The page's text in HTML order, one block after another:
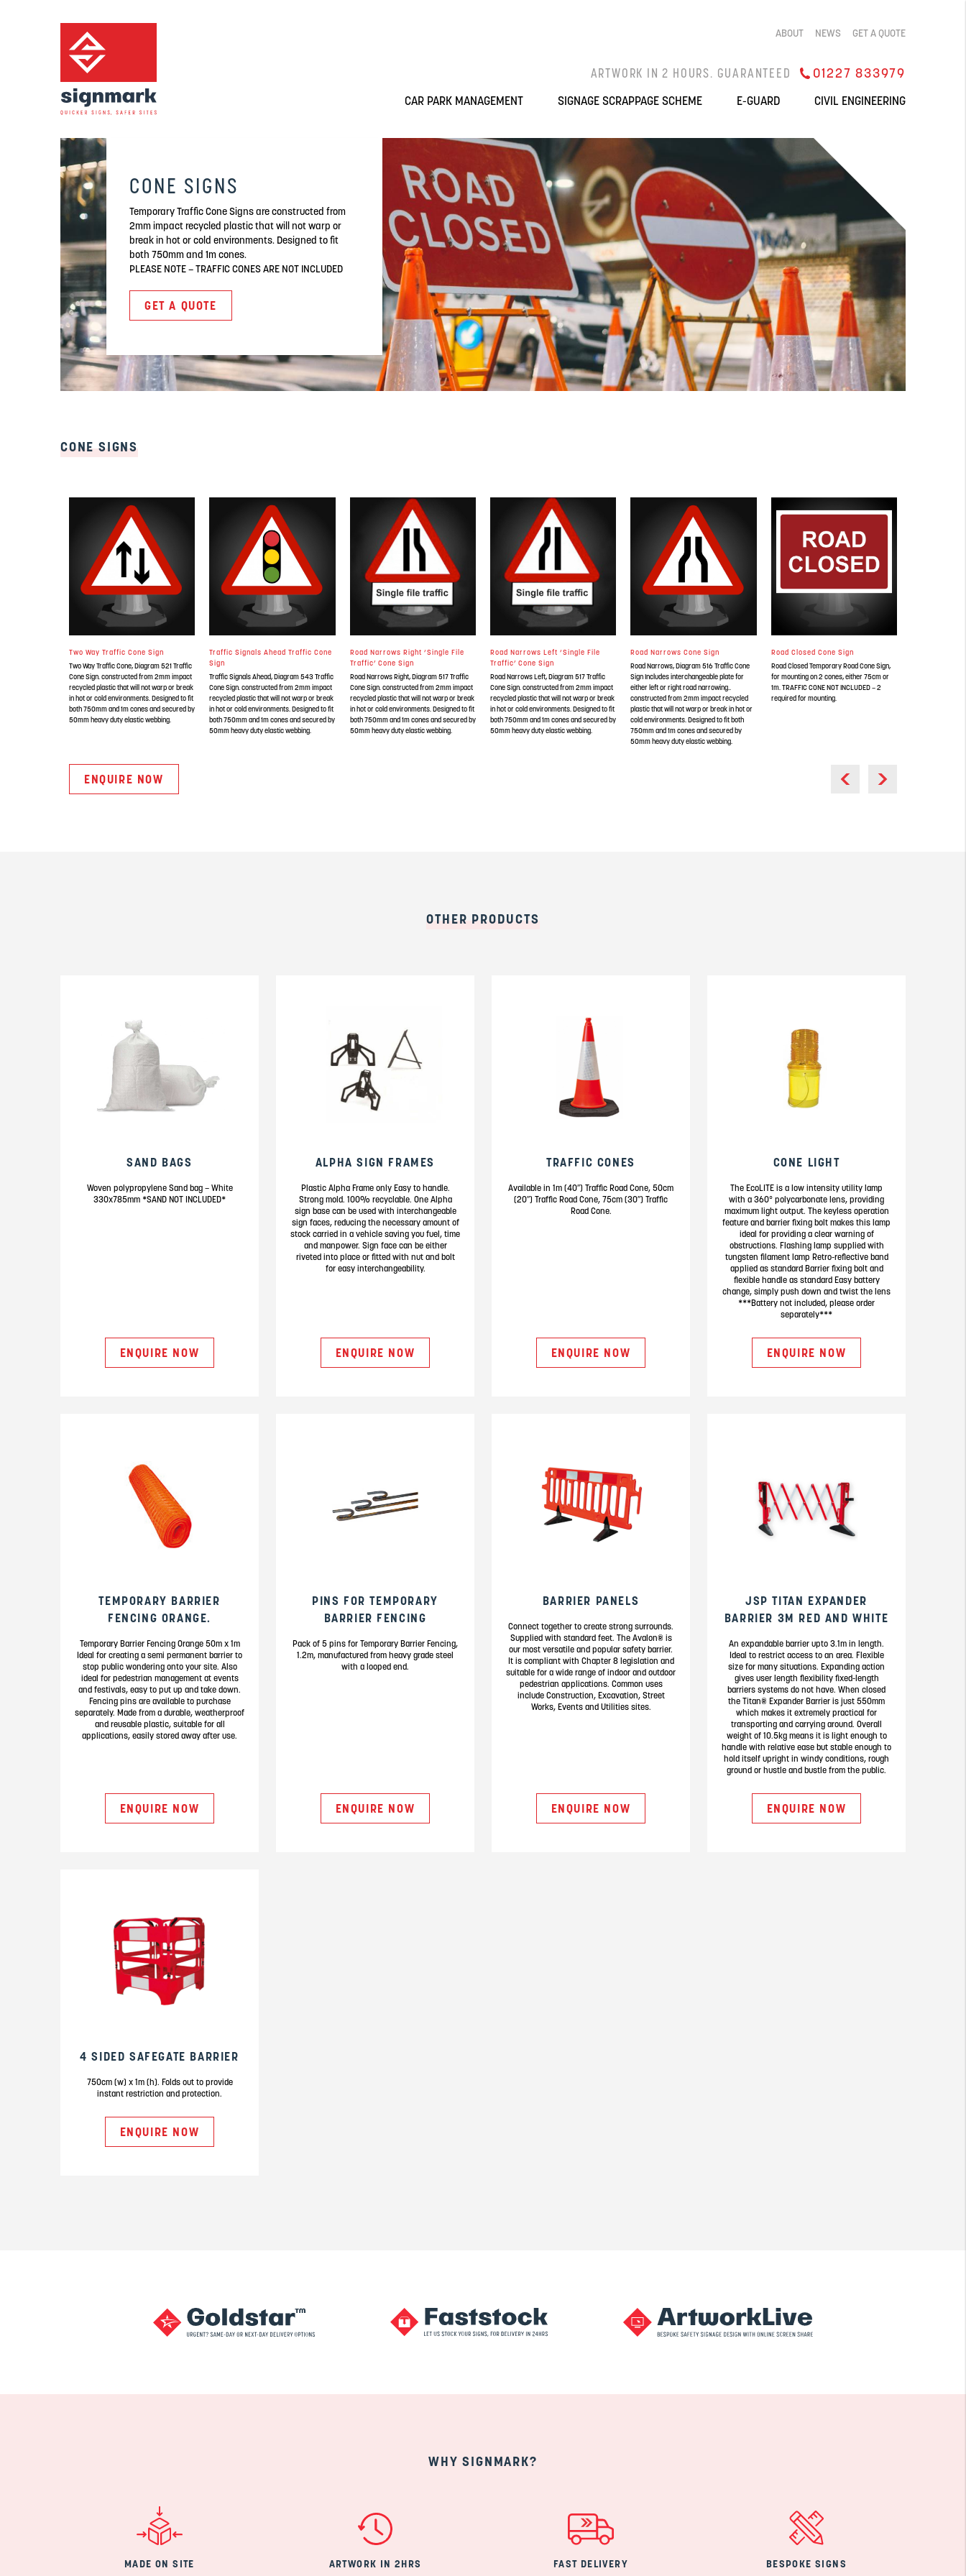
ABOUT NEWS GET A QUOTE
01227 833979
QUOTES IN 1 HOUR
ARTWORK IN 2 HOURS. GUARANTEED
CAR PARK MANAGEMENT SIGNAGE SCRAPPAGE SCHEME E-GUARD CIVIL ENGINEERING
CONE SIGNS
Temporary Traffic Cone Signs are constructed from
2mm impact recycled plastic that will not warp or
break in hot or cold environments. Designed to fit
both 750mm and 1m cones.
PLEASE NOTE – TRAFFIC CONES ARE NOT INCLUDED
GET A QUOTE
CONE SIGNS
Two Way Traffic Cone Sign
Two Way Traffic Cone, Diagram 521 Traffic
Cone Sign. constructed from 2mm impact
recycled plastic that will not warp or break
in hot or cold environments. Designed to fit
both 750mm and 1m cones and secured by
50mm heavy duty elastic webbing.
Traffic Signals Ahead Traffic Cone
Sign
Traffic Signals Ahead, Diagram 543 Traffic
Cone Sign. constructed from 2mm impact
recycled plastic that will not warp or break
in hot or cold environments. Designed to fit
both 750mm and 1m cones and secured by
50mm heavy duty elastic webbing.
Road Narrows Right ‘Single File
Traffic’ Cone Sign
Road Narrows Right, Diagram 517 Traffic
Cone Sign. constructed from 2mm impact
recycled plastic that will not warp or break
in hot or cold environments. Designed to fit
both 750mm and 1m cones and secured by
50mm heavy duty elastic webbing.
Road Narrows Left ‘Single File
Traffic’ Cone Sign
Road Narrows Left, Diagram 517 Traffic
Cone Sign. constructed from 2mm impact
recycled plastic that will not warp or break
in hot or cold environments. Designed to fit
both 750mm and 1m cones and secured by
50mm heavy duty elastic webbing.
Road Narrows Cone Sign
Road Narrows, Diagram 516 Traffic Cone
Sign Includes interchangeable plate for
either left or right road narrowing..
constructed from 2mm impact recycled
plastic that will not warp or break in hot or
cold environments. Designed to fit both
750mm and 1m cones and secured by
50mm heavy duty elastic webbing.
Road Closed Cone Sign
Road Closed Temporary Road Cone Sign,
for mounting on 2 cones, either 75cm or
1m. TRAFFIC CONE NOT INCLUDED – 2
required for mounting.
ENQUIRE NOW
OTHER PRODUCTS
SAND BAGS
Woven polypropylene Sand bag – White
330x785mm *SAND NOT INCLUDED*
ENQUIRE NOW
ALPHA SIGN FRAMES
Plastic Alpha Frame only Easy to handle.
Strong mold. 100% recyclable. One Alpha
sign base can be used with interchangeable
sign faces, reducing the necessary amount of
stock carried in a vehicle saving you fuel, time
and manpower. Sign face can be either
riveted into place or fitted with nut and bolt
for easy interchangeability.
ENQUIRE NOW
TRAFFIC CONES
Available in 1m (40″) Traffic Road Cone, 50cm
(20″) Traffic Road Cone, 75cm (30″) Traffic
Road Cone.
ENQUIRE NOW
CONE LIGHT
The EcoLITE is a low intensity utility lamp
with a 360° polycarbonate lens, providing
maximum light output. The keyless operation
feature and barrier fixing bolt makes this lamp
ideal for providing a clear warning of
obstructions. Flashing lamp supplied with
tungsten filament lamp Retro-reflective band
applied as standard Barrier fixing bolt and
flexible handle as standard Easy battery
change, simply push down and twist the lens
***Battery not included, please order
separately***
ENQUIRE NOW
TEMPORARY BARRIER
FENCING ORANGE.
Temporary Barrier Fencing Orange 50m x 1m
Ideal for creating a semi permanent barrier to
stop public wondering onto your site. Also
ideal for pedestrian management at events
and festivals, easy to put up and take down.
Fencing pins are available to purchase
separately. Made from a durable, weatherproof
and reusable plastic, suitable for all
applications, easily stored away after use.
ENQUIRE NOW
PINS FOR TEMPORARY
BARRIER FENCING
Pack of 5 pins for Temporary Barrier Fencing,
1.2m, manufactured from heavy grade steel
with a looped end.
ENQUIRE NOW
BARRIER PANELS
Connect together to create strong surrounds.
Supplied with standard feet. The Avalon® is
our most versatile and popular safety barrier.
It is compliant with Chapter 8 legislation and
suitable for a wide range of indoor and outdoor
pedestrian applications. Common uses
include Construction, Excavation, Street
Works, Events and Utilities sites.
ENQUIRE NOW
JSP TITAN EXPANDER
BARRIER 3M RED AND WHITE
An expandable barrier upto 3.1m in length.
Ideal to restrict access to an area. Flexible
size for many situations. Expanding action
gives user length flexibility fixed-length
barriers systems do not have. When closed
the Titan® Expander Barrier is just 550mm
which makes it extremely practical for
transporting and carrying around. Overall
weight of 10.5kg means it is light enough to
handle with relative ease but stable enough to
hold itself upright in windy conditions, rough
ground or hustle and bustle from the public.
ENQUIRE NOW
4 SIDED SAFEGATE BARRIER
750cm (w) x 1m (h). Folds out to provide
instant restriction and protection.
ENQUIRE NOW
WHY SIGNMARK?
MADE ON SITE ARTWORK IN 2HRS FAST DELIVERY BESPOKE SIGNS